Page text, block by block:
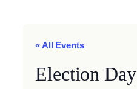
« All Events
Election Day